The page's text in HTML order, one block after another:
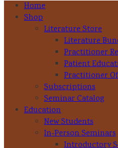
Home
Shop
Literature Store
Literature
Practitioner
Patient
Practitioner
Subscriptions
Seminar Catalog
Education
New Students
In-Person Seminars
Introductory